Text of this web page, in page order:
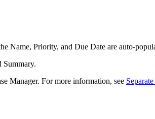
Name, Priority, and Due Date are auto-
Summary.
Manager. For more information, see